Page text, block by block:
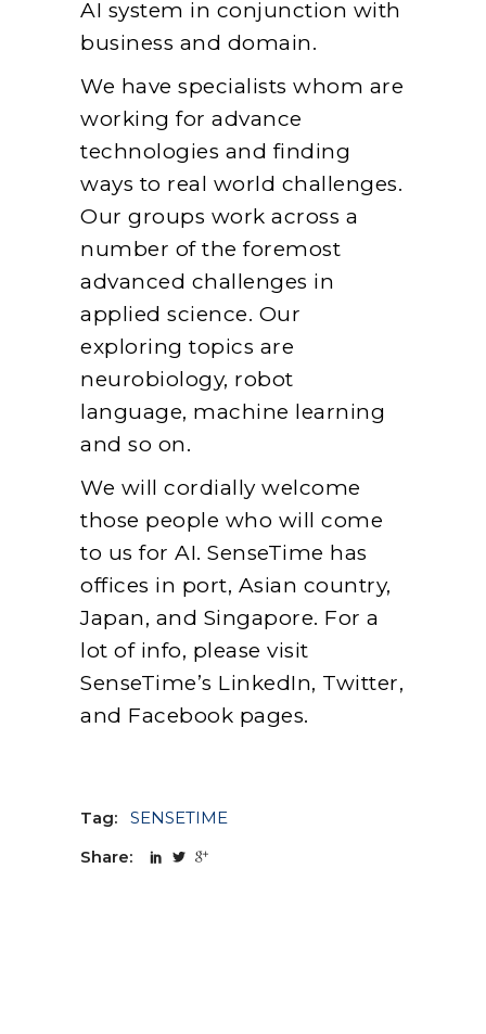
AI system in conjunction with
business and domain.
We have specialists whom are
working for advance
technologies and finding
ways to real world challenges.
Our groups work across a
number of the foremost
advanced challenges in
applied science. Our
exploring topics are
neurobiology, robot
language, machine learning
and so on.
We will cordially welcome
those people who will come
to us for AI. SenseTime has
offices in port, Asian country,
Japan, and Singapore. For a
lot of info, please visit
SenseTime’s LinkedIn, Twitter,
and Facebook pages.
Tag:
SENSETIME
Share: